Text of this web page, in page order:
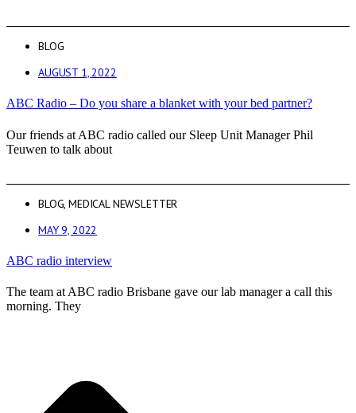
BLOG
AUGUST 1, 2022
ABC Radio – Do you share a blanket with your bed partner?
Our friends at ABC radio called our Sleep Unit Manager Phil
Teuwen to talk about
BLOG ,MEDICAL NEWSLETTER
MAY 9, 2022
ABC radio interview
The team at ABC radio Brisbane gave our lab manager a call this
morning. They